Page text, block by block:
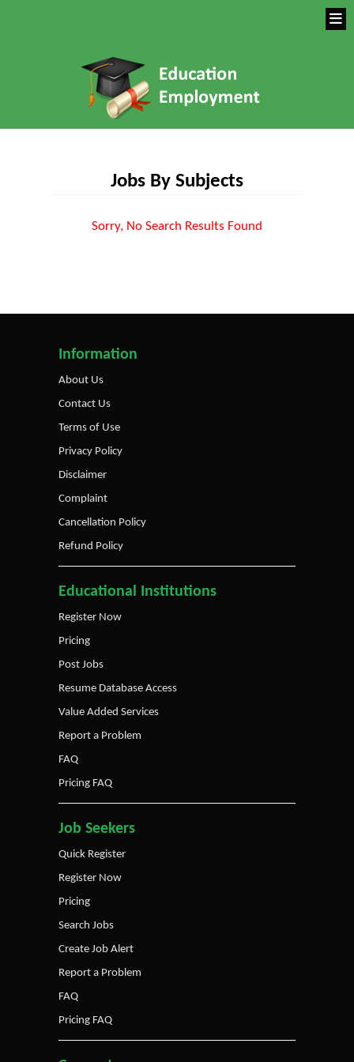
Jobs By Subjects
Sorry, No Search Results Found
Information
About Us
Contact Us
Terms of Use
Privacy Policy
Disclaimer
Complaint
Cancellation Policy
Refund Policy
Educational Institutions
Register Now
Pricing
Post Jobs
Resume Database Access
Value Added Services
Report a Problem
FAQ
Pricing FAQ
Job Seekers
Quick Register
Register Now
Pricing
Search Jobs
Create Job Alert
Report a Problem
FAQ
Pricing FAQ